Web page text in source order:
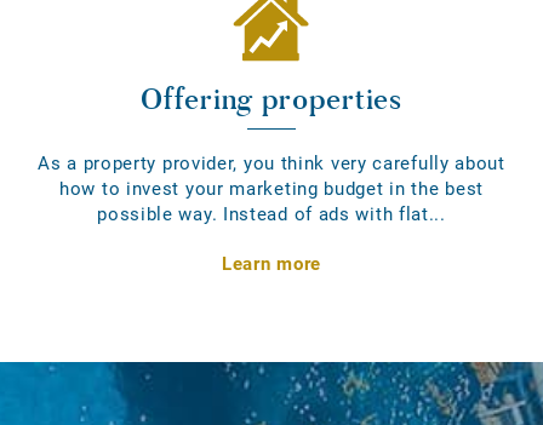
Offering properties
As a property provider, you think very carefully about
how to invest your marketing budget in the best
possible way. Instead of ads with flat...
Learn more